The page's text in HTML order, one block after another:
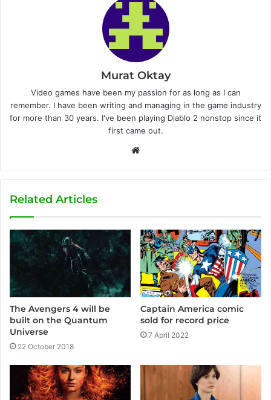
Murat Oktay
Video games have been my passion for as long as I can
remember. I have been writing and managing in the game industry
for more than 30 years. I've been playing Diablo 2 nonstop since it
first came out.
b
e
Related Articles
The Avengers 4 will be
built on the Quantum
Universe
22 October 2018
Captain America comic
sold for record price
7 April 2022